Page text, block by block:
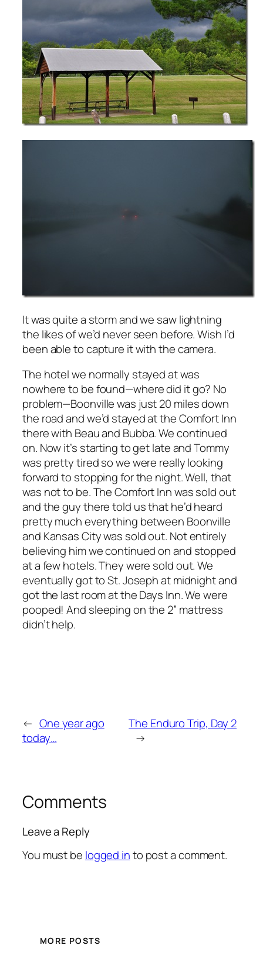
It was quite a storm and we saw lightning
the likes of we’d never seen before. Wish I’d
been able to capture it with the camera.
The hotel we normally stayed at was
nowhere to be found—where did it go? No
problem—Boonville was just 20 miles down
the road and we’d stayed at the Comfort Inn
there with Beau and Bubba. We continued
on. Now it’s starting to get late and Tommy
was pretty tired so we were really looking
forward to stopping for the night. Well, that
was not to be. The Comfort Inn was sold out
and the guy there told us that he’d heard
pretty much everything between Boonville
and Kansas City was sold out. Not entirely
believing him we continued on and stopped
at a few hotels. They were sold out. We
eventually got to St. Joseph at midnight and
got the last room at the Days Inn. We were
pooped! And sleeping on the 2” mattress
didn’t help.
← One year ago
today…
The Enduro Trip, Day 2
→
Comments
Leave a Reply
You must be logged into post a comment.
MORE POSTS